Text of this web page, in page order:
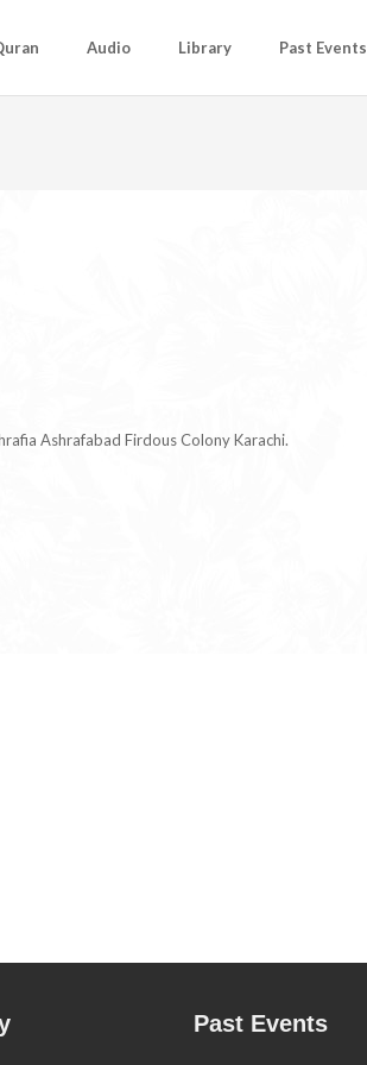
Audio Library Past Events
Ashrafabad Firdous Colony Karachi.
Past Events